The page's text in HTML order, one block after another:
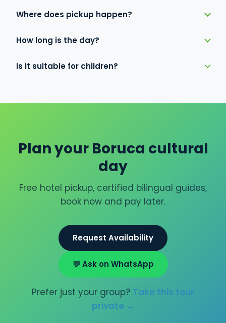
Where does pickup happen?
How long is the day?
Is it suitable for children?
Plan your Boruca cultural
day
Free hotel pickup, certified bilingual guides,
book now and pay later.
Request Availability
💬 Ask on WhatsApp
Prefer just your group? Take this tour
private →